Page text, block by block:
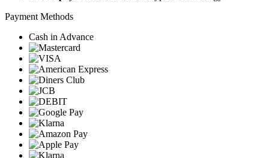
Payment Methods
Cash in Advance